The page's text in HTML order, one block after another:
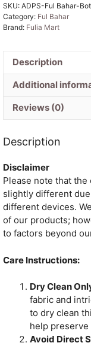
SKU: ADPS-Ful Bahar-
Category: Ful Bahar
Brand: Fulia Mart
Description
Additional
Reviews (0)
Description
Disclaimer
Please note that
slightly different
different devices.
of our products;
to factors beyond
Care Instructions:
Dry Clean
fabric and
to dry clean
help
Avoid Direct